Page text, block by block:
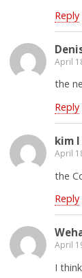
Reply
April
the
Reply
kim l
April
the
Reply
April
I